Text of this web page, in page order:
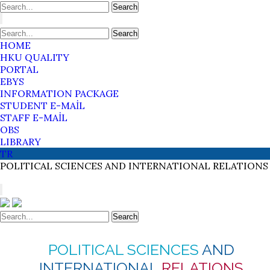
Search
Search
HOME
HKU QUALITY
PORTAL
EBYS
INFORMATION PACKAGE
STUDENT E-MAİL
STAFF E-MAİL
OBS
LIBRARY
TR
POLITICAL SCIENCES AND INTERNATIONAL RELATIONS
Search
POLITICAL SCIENCES AND